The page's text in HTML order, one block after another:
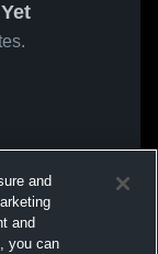
and
and
you can